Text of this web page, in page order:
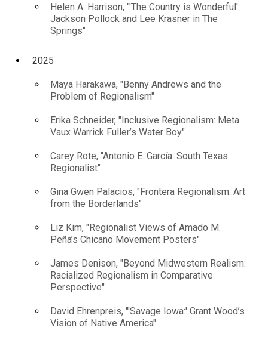
Helen A. Harrison, "'The Country is Wonderful':
Jackson Pollock and Lee Krasner in The
Springs"
2025
Maya Harakawa, "Benny Andrews and the
Problem of Regionalism"
Erika Schneider, "Inclusive Regionalism: Meta
Vaux Warrick Fuller’s Water Boy"
Carey Rote, "Antonio E. García: South Texas
Regionalist"
Gina Gwen Palacios, "Frontera Regionalism: Art
from the Borderlands"
Liz Kim, "Regionalist Views of Amado M.
Peña’s Chicano Movement Posters"
James Denison, "Beyond Midwestern Realism:
Racialized Regionalism in Comparative
Perspective"
David Ehrenpreis, "'Savage Iowa:' Grant Wood’s
Vision of Native America"